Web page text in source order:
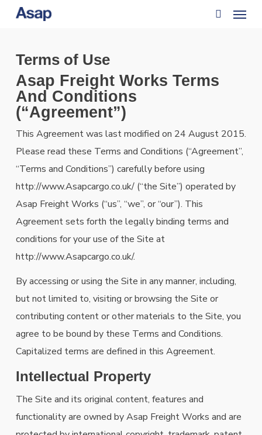
content
Menu
Terms of Use
Asap Freight Works Terms
And Conditions
(“Agreement”)
This Agreement was last modified on 24 August 2015.
Please read these Terms and Conditions (“Agreement”,
“Terms and Conditions”) carefully before using
http://www.Asapcargo.co.uk/ (“the Site”) operated by
Asap Freight Works (“us”, “we”, or “our”). This
Agreement sets forth the legally binding terms and
conditions for your use of the Site at
http://www.Asapcargo.co.uk/.
By accessing or using the Site in any manner, including,
but not limited to, visiting or browsing the Site or
contributing content or other materials to the Site, you
agree to be bound by these Terms and Conditions.
Capitalized terms are defined in this Agreement.
Intellectual Property
The Site and its original content, features and
functionality are owned by Asap Freight Works and are